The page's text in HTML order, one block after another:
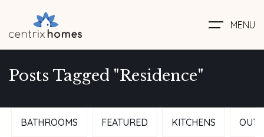
MENU
Posts Tagged "Residence"
BATHROOMS FEATURED KITCHENS